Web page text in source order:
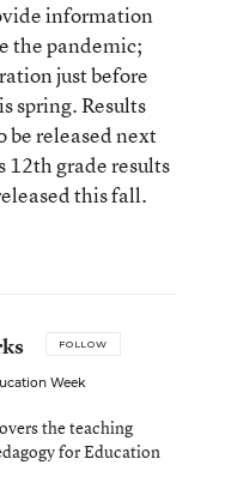
information
the pandemic;
just before
spring. Results
be released next
12th grade results
this fall.
FOLLOW
Week
the teaching
for Education